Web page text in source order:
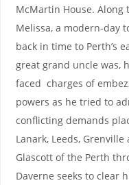
McMartin House. Along
Melissa, a modern-day
back in time to Perth’s
great grand uncle was,
faced charges of
powers as he tried to
conflicting demands
Lanark, Leeds,
Glascott of the Perth
Daverne seeks to clear